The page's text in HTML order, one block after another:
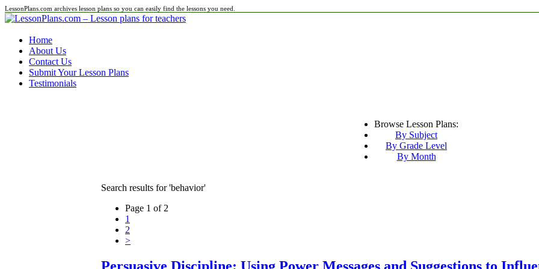
LessonPlans.com archives lesson plans so you can easily find the lessons you need.
Home
About Us
Contact Us
Submit Your Lesson Plans
Testimonials
Browse Lesson Plans:
By Subject
By Grade Level
By Month
Search results for 'behavior'
Page 1 of 2
1
2
>